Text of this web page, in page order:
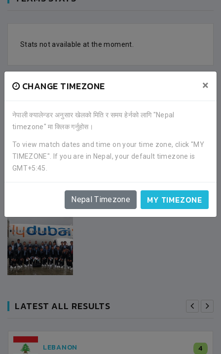
CHANGE TIMEZONE ×
नेपाली क्यालेन्डर अनुसार खेलको मिति र समय हेर्नको लागि "Nepal
timezone" मा क्लिक गर्नुहोस।
To view match dates and time on your time zone, click "MY
TIMEZONE". If you are in Nepal, your default timezone is
GMT+5:45.
Nepal Timezone MY TIMEZONE
Stats not available at the moment.
FACEBOOK COMMENTS
LATEST ALL RESULTS
LEBANON 4